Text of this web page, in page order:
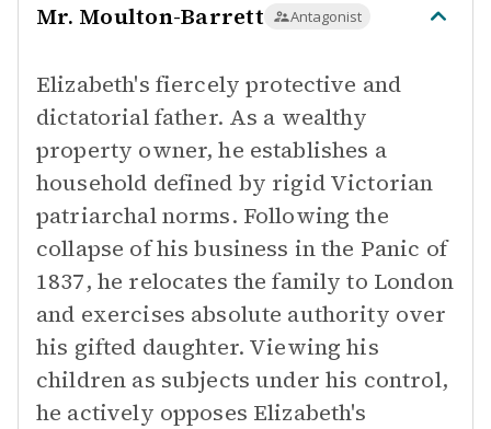
Mr. Moulton-Barrett Antagonist
Elizabeth's fiercely protective and
dictatorial father. As a wealthy
property owner, he establishes a
household defined by rigid Victorian
patriarchal norms. Following the
collapse of his business in the Panic of
1837, he relocates the family to London
and exercises absolute authority over
his gifted daughter. Viewing his
children as subjects under his control,
he actively opposes Elizabeth's